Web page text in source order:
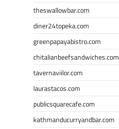
theswallowbar.com
diner24topeka.com
greenpapayabistro.com
chitalianbeefsandwiches.com
tavernaviilor.com
laurastacos.com
publicsquarecafe.com
kathmanducurryandbar.com